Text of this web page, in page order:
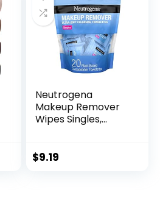
Neutrogena
Makeup Remover
Wipes Singles,
Facial Cleanser
$9.19